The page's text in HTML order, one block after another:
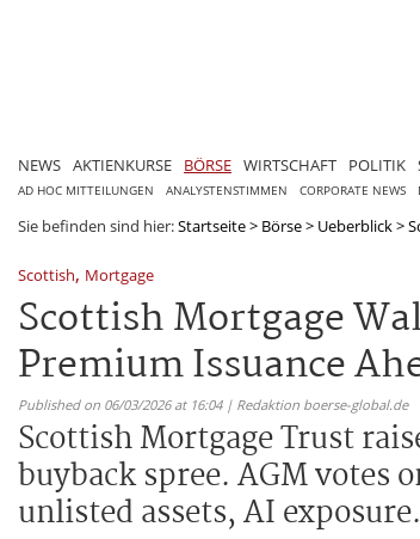
NEWS AKTIENKURSE BÖRSE WIRTSCHAFT POLITIK
AD HOC MITTEILUNGEN ANALYSTENSTIMMEN CORPORATE NEWS
Sie befinden sind hier:Startseite> Börse> Ueberblick>
Scottish, Mortgage
Scottish Mortgage
Premium Issuance
Published on 06/03/2026 at 16:04 | Redaktion boerse-global.de
Scottish Mortgage Trust
buyback spree. AGM votes
unlisted assets, AI exposure.